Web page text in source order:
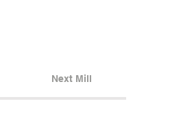
Next Mill